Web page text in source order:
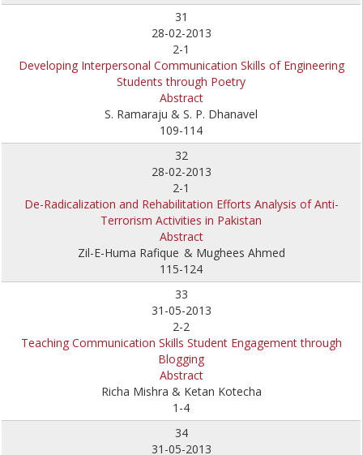
31
28-02-2013
2-1
Developing Interpersonal Communication Skills of Engineering
Students through Poetry
Abstract
S. Ramaraju & S. P. Dhanavel
109-114
32
28-02-2013
2-1
De-Radicalization and Rehabilitation Efforts Analysis of Anti-
Terrorism Activities in Pakistan
Abstract
Zil-E-Huma Rafique & Mughees Ahmed
115-124
33
31-05-2013
2-2
Teaching Communication Skills Student Engagement through
Blogging
Abstract
Richa Mishra & Ketan Kotecha
1-4
34
31-05-2013